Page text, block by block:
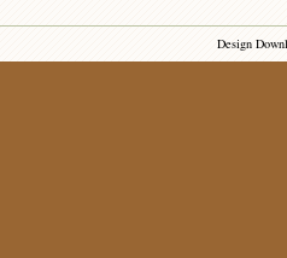
Design